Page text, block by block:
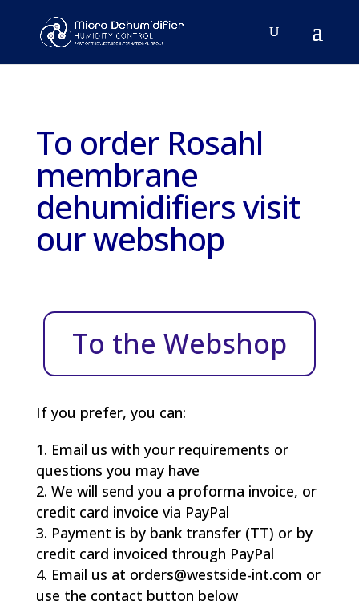
To order Rosahl
membrane
dehumidifiers visit
our webshop
To the Webshop
If you prefer, you can:
Email us with your requirements or
questions you may have
We will send you a proforma invoice, or
credit card invoice via PayPal
Payment is by bank transfer (TT) or by
credit card invoiced through PayPal
Email us at orders@westside-int.com or
use the contact button below